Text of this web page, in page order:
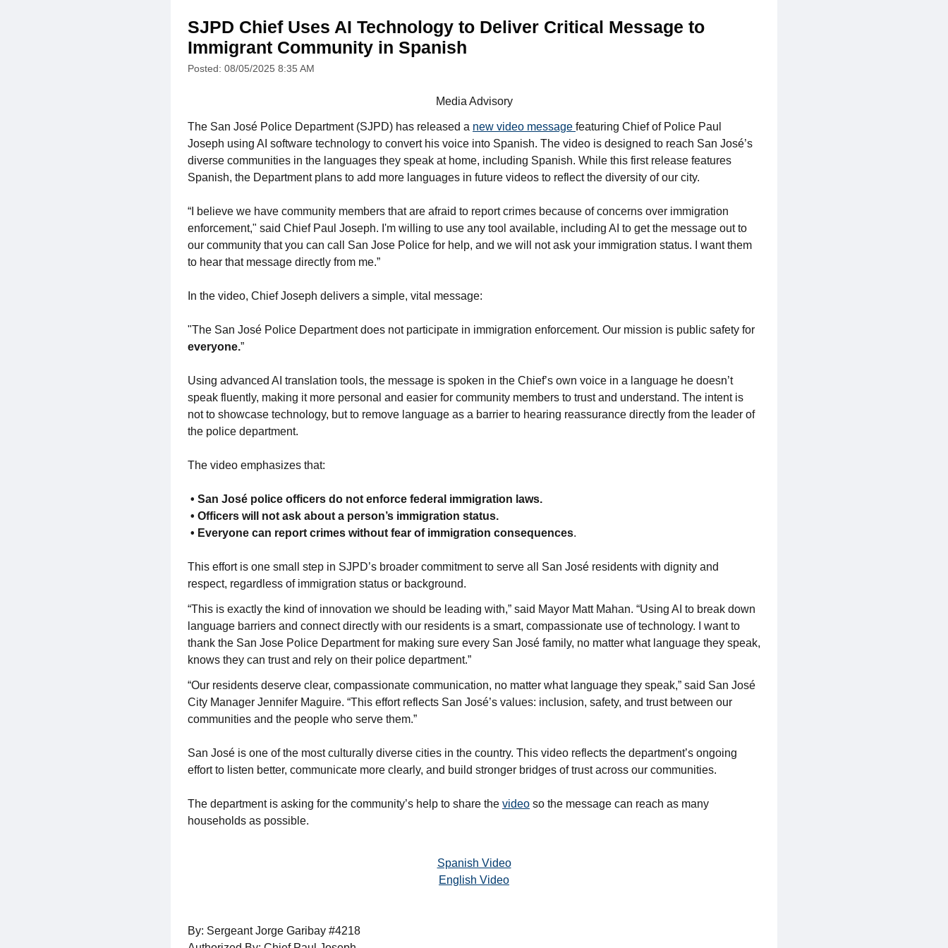
SJPD Chief Uses AI Technology to Deliver Critical Message to
Immigrant Community in Spanish
Posted: 08/05/2025 8:35 AM
Media Advisory
The San José Police Department (SJPD) has released a new video message featuring Chief of Police Paul
Joseph using AI software technology to convert his voice into Spanish. The video is designed to reach San José’s
diverse communities in the languages they speak at home, including Spanish. While this first release features
Spanish, the Department plans to add more languages in future videos to reflect the diversity of our city.
“I believe we have community members that are afraid to report crimes because of concerns over immigration
enforcement," said Chief Paul Joseph. I'm willing to use any tool available, including AI to get the message out to
our community that you can call San Jose Police for help, and we will not ask your immigration status. I want them
to hear that message directly from me.”
In the video, Chief Joseph delivers a simple, vital message:
"The San José Police Department does not participate in immigration enforcement. Our mission is public safety for
everyone.”
Using advanced AI translation tools, the message is spoken in the Chief’s own voice in a language he doesn’t
speak fluently, making it more personal and easier for community members to trust and understand. The intent is
not to showcase technology, but to remove language as a barrier to hearing reassurance directly from the leader of
the police department.
The video emphasizes that:
• San José police officers do not enforce federal immigration laws.
• Officers will not ask about a person’s immigration status.
• Everyone can report crimes without fear of immigration consequences.
This effort is one small step in SJPD’s broader commitment to serve all San José residents with dignity and
respect, regardless of immigration status or background.
“This is exactly the kind of innovation we should be leading with,” said Mayor Matt Mahan. “Using AI to break down
language barriers and connect directly with our residents is a smart, compassionate use of technology. I want to
thank the San Jose Police Department for making sure every San José family, no matter what language they speak,
knows they can trust and rely on their police department.”
“Our residents deserve clear, compassionate communication, no matter what language they speak,” said San José
City Manager Jennifer Maguire. “This effort reflects San José’s values: inclusion, safety, and trust between our
communities and the people who serve them.”
San José is one of the most culturally diverse cities in the country. This video reflects the department’s ongoing
effort to listen better, communicate more clearly, and build stronger bridges of trust across our communities.
The department is asking for the community’s help to share the video so the message can reach as many
households as possible.
Spanish Video
English Video
By: Sergeant Jorge Garibay #4218